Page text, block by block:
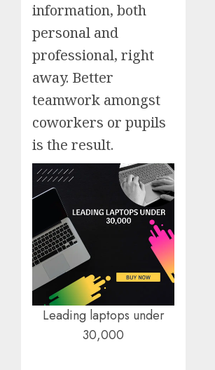
information, both
personal and
professional, right
away. Better
teamwork amongst
coworkers or pupils
is the result.
Leading laptops under
30,000